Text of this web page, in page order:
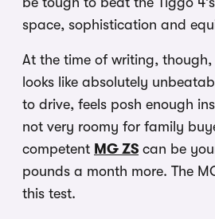
space, sophistication and
At the time of writing,
looks like absolutely
to drive, feels posh enough
not very roomy for family
competent MG ZS can be
pounds a month more. The
this test.